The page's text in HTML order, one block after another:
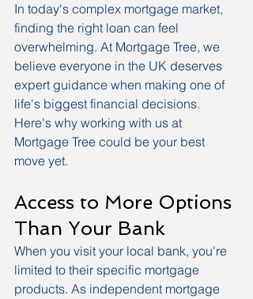
In today's complex mortgage market,
finding the right loan can feel
overwhelming. At Mortgage Tree, we
believe everyone in the UK deserves
expert guidance when making one of
life's biggest financial decisions.
Here's why working with us at
Mortgage Tree could be your best
move yet.
Access to More Options
Than Your Bank
When you visit your local bank, you're
limited to their specific mortgage
products. As independent mortgage